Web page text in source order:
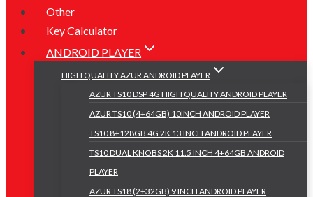
Other
Key Calculator
ANDROID PLAYER
HIGH QUALITY AZUR ANDROID PLAYER
AZUR TS10 DSP 4G HIGH QUALITY ANDROID PLAYER
AZUR TS10 (4+64GB) 10INCH ANDROID PLAYER
TS10 8+128GB 4G 2K 13 INCH ANDROID PLAYER
TS10 DUAL KNOBS 2K 11.5 INCH 4+64GB ANDROID
PLAYER
AZUR TS18 (2+32GB) 9 INCH ANDROID PLAYER